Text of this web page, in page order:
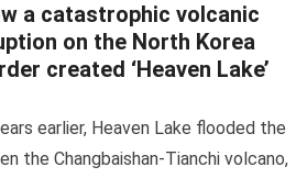
a catastrophic volcanic
on the North Korea
created ‘Heaven Lake’
earlier, Heaven Lake flooded the
the Changbaishan-Tianchi volcano,